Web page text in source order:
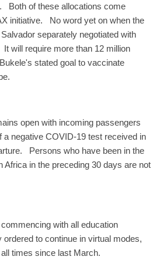
Both of these allocations come
initiative.
No word yet on when the
separately negotiated with
will require more than 12 million
stated goal to vaccinate
open with incoming passengers
a negative COVID-19 test received in
Persons who have been in the
Africa in the preceding 30 days are not
with all education
ordered to continue in virtual modes,
times since last March.